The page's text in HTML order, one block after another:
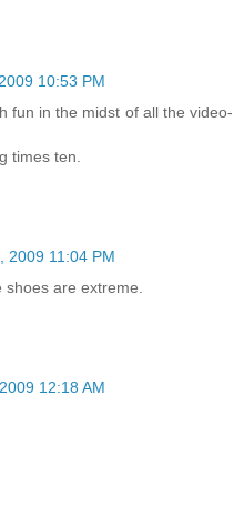
10:53 PM
fun in the midst of all the video-
times ten.
2009 11:04 PM
are extreme.
12:18 AM